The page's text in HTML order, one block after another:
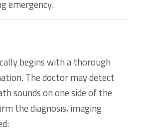
emergency.
begins with a thorough
The doctor may detect
sounds on one side of the
the diagnosis, imaging